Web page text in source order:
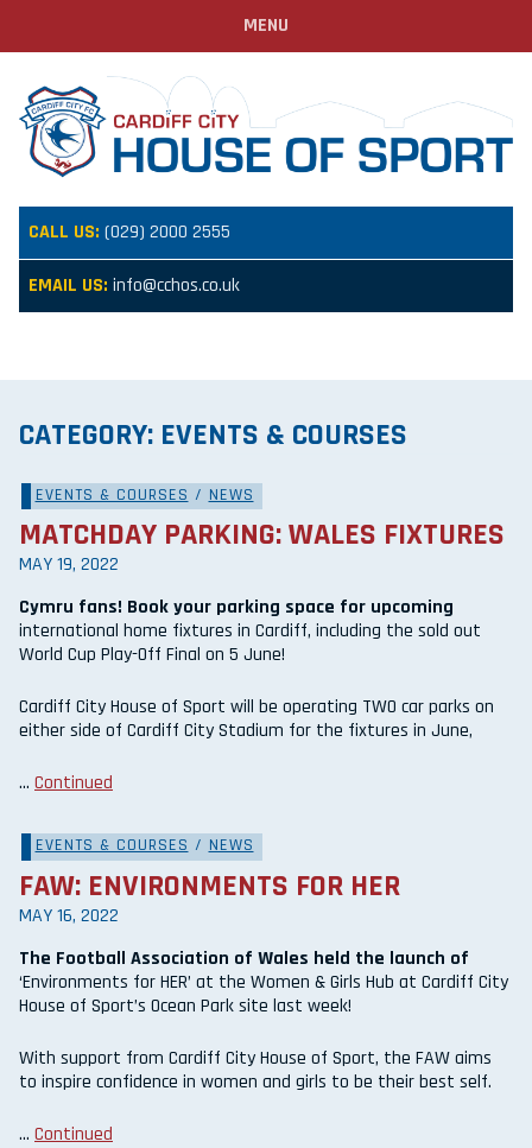
CALL US: (029) 2000 2555
EMAIL US: info@cchos.co.uk
MENU
CATEGORY: EVENTS & COURSES
EVENTS & COURSES / NEWS
MATCHDAY PARKING: WALES FIXTURES
MAY 19, 2022
Cymru fans! Book your parking space for upcoming
international home fixtures in Cardiff, including the sold out
World Cup Play-Off Final on 5 June!
Cardiff City House of Sport will be operating TWO car parks on
either side of Cardiff City Stadium for the fixtures in June,
… Continued
EVENTS & COURSES / NEWS
FAW: ENVIRONMENTS FOR HER
MAY 16, 2022
The Football Association of Wales held the launch of
‘Environments for HER’ at the Women & Girls Hub at Cardiff City
House of Sport’s Ocean Park site last week!
With support from Cardiff City House of Sport, the FAW aims
to inspire confidence in women and girls to be their best self.
… Continued